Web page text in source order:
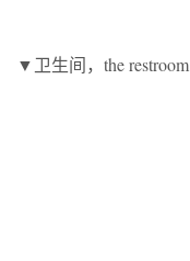
▼卫生间，the restroom